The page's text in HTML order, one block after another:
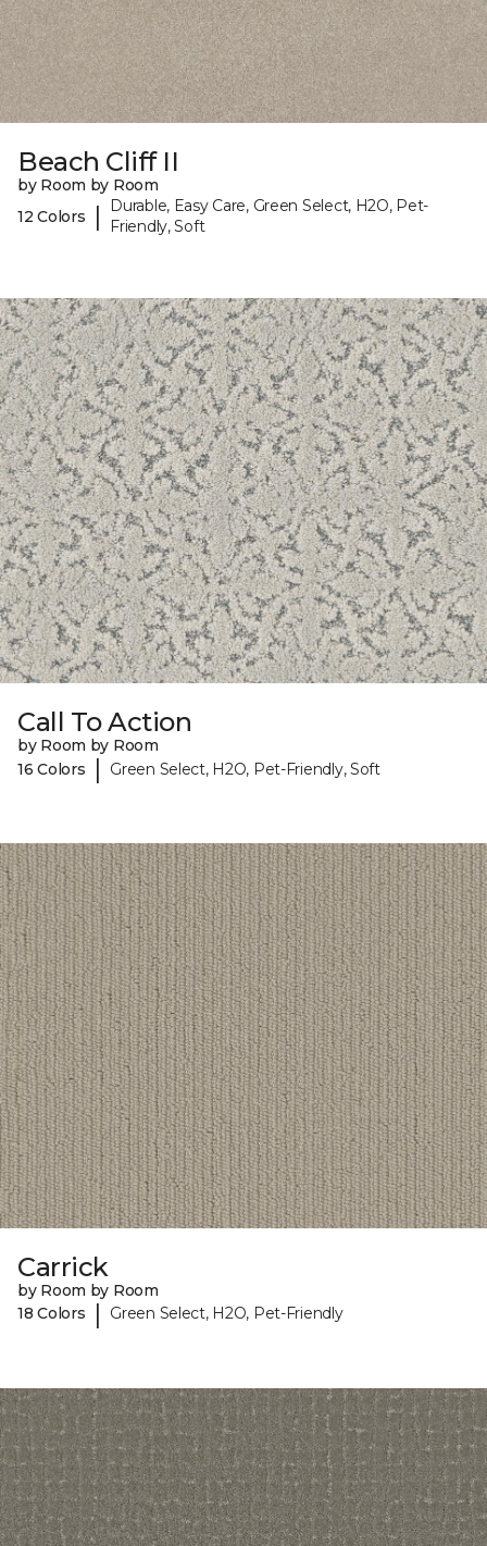
Beach Cliff II
by Room by Room
12 Colors
|
Durable, Easy Care, Green Select, H2O, Pet-
Friendly, Soft
Call To Action
by Room by Room
16 Colors
| Green Select, H2O, Pet-Friendly, Soft
Carrick
by Room by Room
18 Colors
| Green Select, H2O, Pet-Friendly